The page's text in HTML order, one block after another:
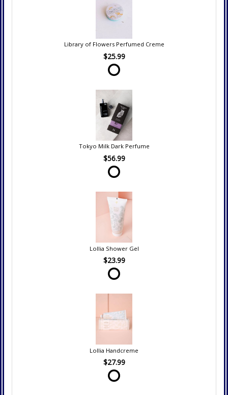
Library of Flowers Perfumed Creme
$25.99
Tokyo Milk Dark Perfume
$56.99
Lollia Shower Gel
$23.99
Lollia Handcreme
$27.99